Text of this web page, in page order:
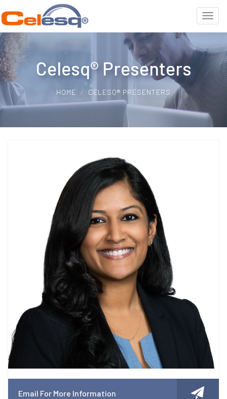
Celesq® Presenters
HOME CELESQ® PRESENTERS
Email For More Information